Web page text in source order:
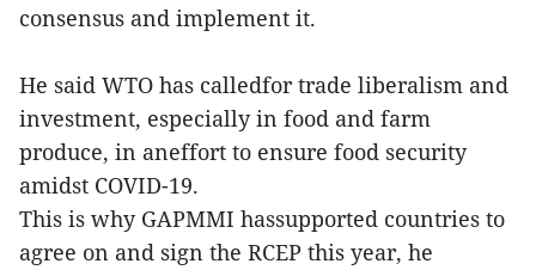
consensus and implement it.
He said WTO has calledfor trade liberalism and
investment, especially in food and farm
produce, in aneffort to ensure food security
amidst COVID-19.
This is why GAPMMI hassupported countries to
agree on and sign the RCEP this year, he